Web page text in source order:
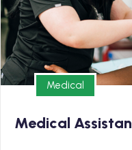
your new career in as
Medical
Medical
Medical